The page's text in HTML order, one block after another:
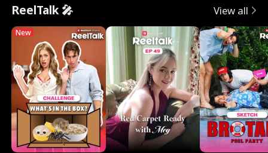
ReelTalk 🎤 View all
New